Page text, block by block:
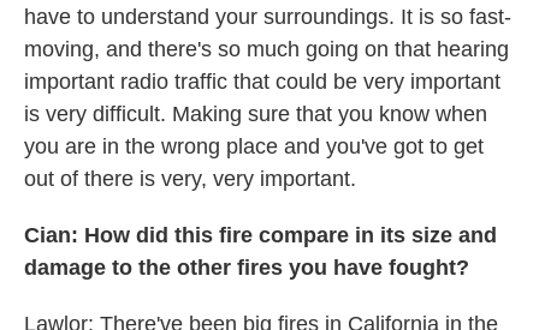
have to understand your surroundings. It is so fast-
moving, and there's so much going on that hearing
important radio traffic that could be very important
is very difficult. Making sure that you know when
you are in the wrong place and you've got to get
out of there is very, very important.
Cian: How did this fire compare in its size and
damage to the other fires you have fought?
Lawlor: There've been big fires in California in the